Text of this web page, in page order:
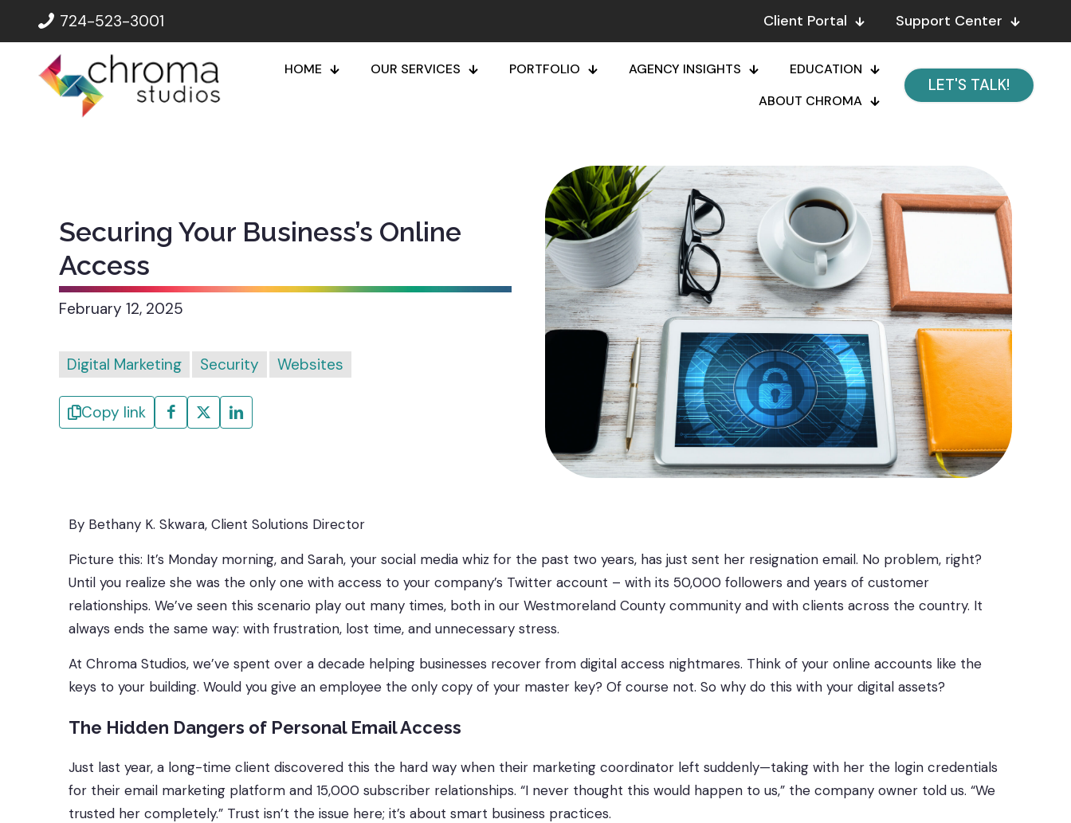
724-523-3001 Client Portal Support Center
HOME OUR SERVICES PORTFOLIO AGENCY INSIGHTS
EDUCATION
ABOUT CHROMA
LET'S TALK!
Securing Your Business’s Online
Access
February 12, 2025
Digital Marketing Security Websites
Copy link
By Bethany K. Skwara, Client Solutions Director
Picture this: It’s Monday morning, and Sarah, your social media whiz for the past two years, has just sent her resignation email. No problem, right?
Until you realize she was the only one with access to your company’s Twitter account – with its 50,000 followers and years of customer
relationships. We’ve seen this scenario play out many times, both in our Westmoreland County community and with clients across the country. It
always ends the same way: with frustration, lost time, and unnecessary stress.
At Chroma Studios, we’ve spent over a decade helping businesses recover from digital access nightmares. Think of your online accounts like the
keys to your building. Would you give an employee the only copy of your master key? Of course not. So why do this with your digital assets?
The Hidden Dangers of Personal Email Access
Just last year, a long-time client discovered this the hard way when their marketing coordinator left suddenly—taking with her the login credentials
for their email marketing platform and 15,000 subscriber relationships. “I never thought this would happen to us,” the company owner told us. “We
trusted her completely.” Trust isn’t the issue here; it’s about smart business practices.